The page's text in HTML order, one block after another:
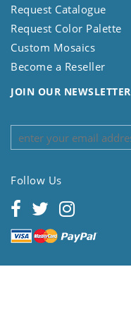
Request Catalogue
Request Color Palette
Custom Mosaics
Become a Reseller
JOIN OUR NEWSLETTER
Follow Us